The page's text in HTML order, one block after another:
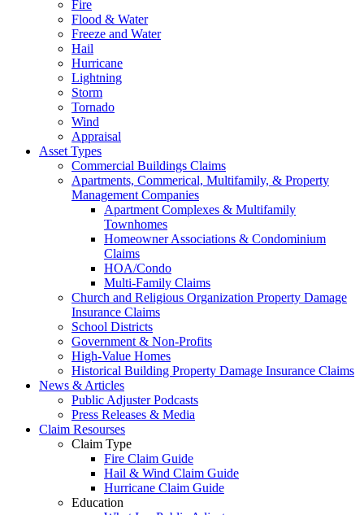
Fire
Flood & Water
Freeze and Water
Hail
Hurricane
Lightning
Storm
Tornado
Wind
Appraisal
Asset Types
Commercial Buildings Claims
Apartments, Commerical, Multifamily, & Property
Management Companies
Apartment Complexes & Multifamily
Townhomes
Homeowner Associations & Condominium
Claims
HOA/Condo
Multi-Family Claims
Church and Religious Organization Property Damage
Insurance Claims
School Districts
Government & Non-Profits
High-Value Homes
Historical Building Property Damage Insurance Claims
News & Articles
Public Adjuster Podcasts
Press Releases & Media
Claim Resourses
Claim Type
Fire Claim Guide
Hail & Wind Claim Guide
Hurricane Claim Guide
Education